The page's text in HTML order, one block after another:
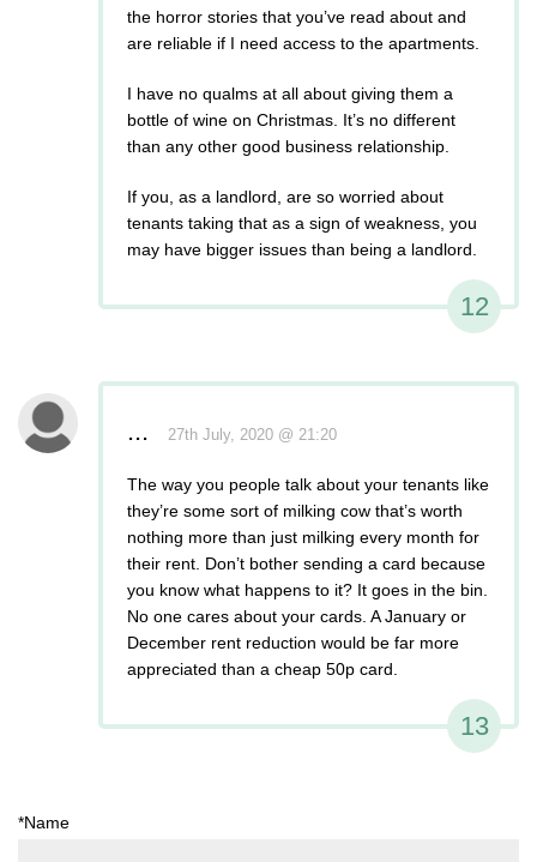
the horror stories that you’ve read about and
are reliable if I need access to the apartments.
I have no qualms at all about giving them a
bottle of wine on Christmas. It’s no different
than any other good business relationship.
If you, as a landlord, are so worried about
tenants taking that as a sign of weakness, you
may have bigger issues than being a landlord.
12
... 27th July, 2020 @ 21:20
The way you people talk about your tenants like
they’re some sort of milking cow that’s worth
nothing more than just milking every month for
their rent. Don’t bother sending a card because
you know what happens to it? It goes in the bin.
No one cares about your cards. A January or
December rent reduction would be far more
appreciated than a cheap 50p card.
13
*Name